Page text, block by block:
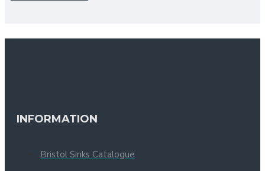
INFORMATION
Bristol Sinks Catalogue